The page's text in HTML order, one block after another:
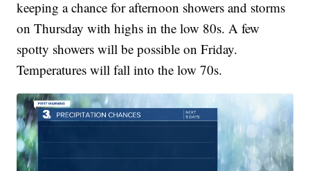
keeping a chance for afternoon showers and storms
on Thursday with highs in the low 80s. A few
spotty showers will be possible on Friday.
Temperatures will fall into the low 70s.